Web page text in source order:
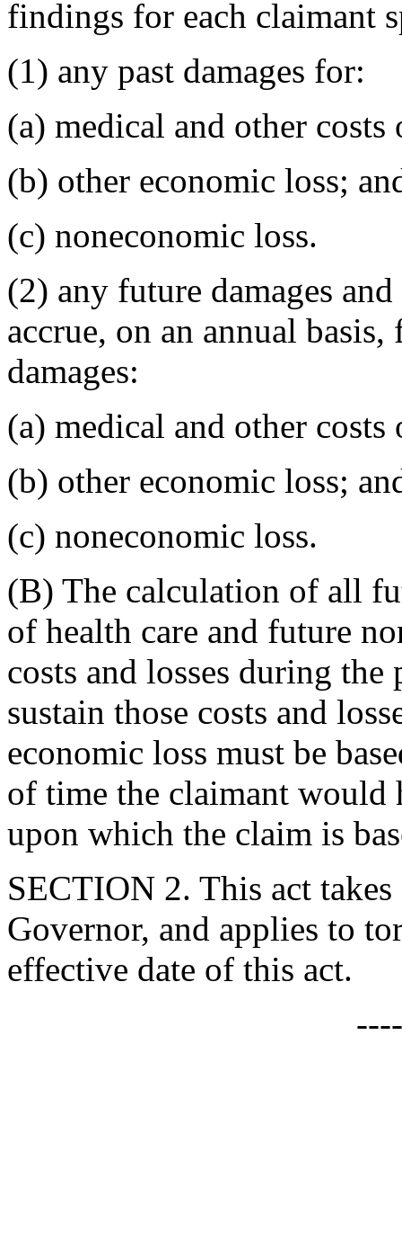
findings for each claimant
(1) any past damages for:
(a) medical and other costs
(b) other economic loss;
(c) noneconomic loss.
(2) any future damages
accrue, on an annual
damages:
(a) medical and other costs
(b) other economic loss;
(c) noneconomic loss.
(B) The calculation of all
of health care and future
costs and losses during
sustain those costs and
economic loss must be
of time the claimant
upon which the claim is
SECTION 2. This act
Governor, and applies to
effective date of this act.